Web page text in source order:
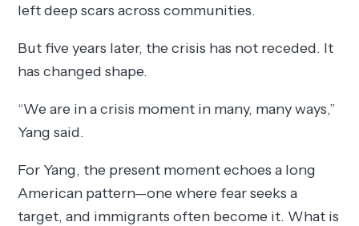
left deep scars across communities.
But five years later, the crisis has not receded. It
has changed shape.
“We are in a crisis moment in many, many ways,”
Yang said.
For Yang, the present moment echoes a long
American pattern—one where fear seeks a
target, and immigrants often become it. What is